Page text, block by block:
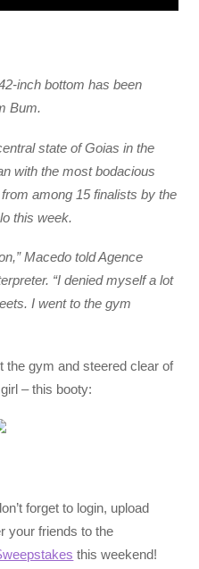
inch bottom has been
Bum.
state of Goias in the
with the most bodacious
among 15 finalists by the
this week.
Macedo told Agence
“I denied myself a lot
I went to the gym
the gym and steered clear of
– this booty:
forget to login, upload
your friends to the
this weekend!